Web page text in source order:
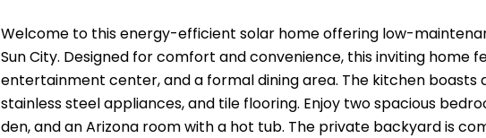
Welcome to this energy-efficient solar home offering low-
Sun City. Designed for comfort and convenience, this inviting home
entertainment center, and a formal dining area. The kitchen
stainless steel appliances, and tile flooring. Enjoy two spacious
den, and an Arizona room with a hot tub. The private backyard is